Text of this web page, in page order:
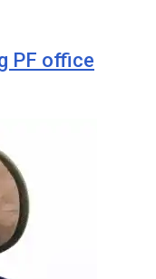
PF office